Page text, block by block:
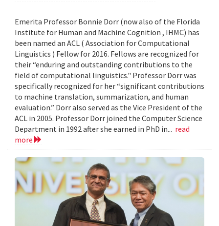
Emerita Professor Bonnie Dorr (now also of the Florida
Institute for Human and Machine Cognition , IHMC) has
been named an ACL ( Association for Computational
Linguistics ) Fellow for 2016. Fellows are recognized for
their “enduring and outstanding contributions to the
field of computational linguistics." Professor Dorr was
specifically recognized for her “significant contributions
to machine translation, summarization, and human
evaluation.” Dorr also served as the Vice President of the
ACL in 2005. Professor Dorr joined the Computer Science
Department in 1992 after she earned in PhD in... read
more